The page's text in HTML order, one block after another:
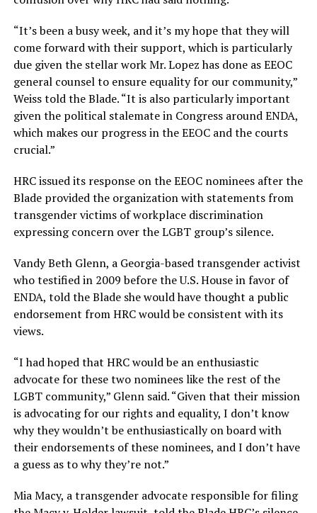
“It’s been a busy week, and it’s my hope that they will
come forward with their support, which is particularly
due given the stellar work Mr. Lopez has done as EEOC
general counsel to ensure equality for our community,”
Weiss told the Blade. “It is also particularly important
given the political stalemate in Congress around ENDA,
which makes our progress in the EEOC and the courts
crucial.”
HRC issued its response on the EEOC nominees after the
Blade provided the organization with statements from
transgender victims of workplace discrimination
expressing concern over the LGBT group’s silence.
Vandy Beth Glenn, a Georgia-based transgender activist
who testified in 2009 before the U.S. House in favor of
ENDA, told the Blade she would have thought a public
endorsement from HRC would be consistent with its
views.
“I had hoped that HRC would be an enthusiastic
advocate for these two nominees like the rest of the
LGBT community,” Glenn said. “Given that their mission
is advocating for our rights and equality, I don’t know
why they wouldn’t be enthusiastically on board with
their endorsements of these nominees, and I don’t have
a guess as to why they’re not.”
Mia Macy, a transgender advocate responsible for filing